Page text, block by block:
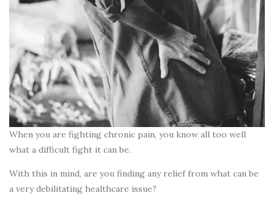
When you are fighting chronic pain, you know all too well
what a difficult fight it can be.
With this in mind, are you finding any relief from what can be
a very debilitating healthcare issue?